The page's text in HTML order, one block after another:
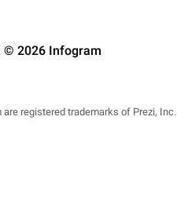
© 2026 Infogram
registered trademarks of Prezi, Inc.